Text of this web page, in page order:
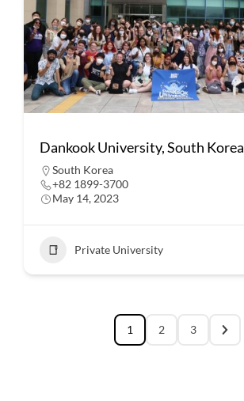
Dankook University, South Korea
South Korea
+82 1899-3700
May 14, 2023
Private University
1 2 3